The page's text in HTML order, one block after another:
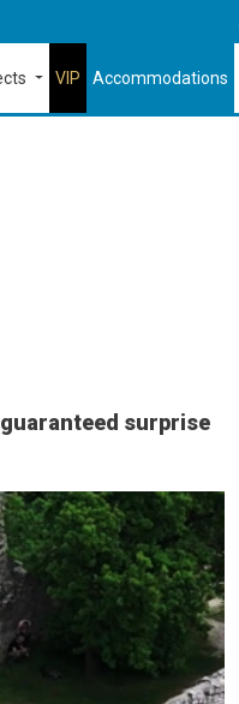
VIP Accommodations
surprise